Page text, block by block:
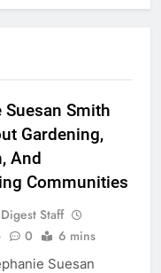
Suesan Smith
Gardening,
And
Communities
Staff
0 6 mins
Suesan